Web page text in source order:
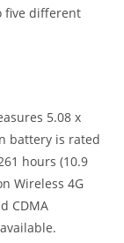
five different
5.08 x
battery is rated
hours (10.9
Wireless 4G
CDMA